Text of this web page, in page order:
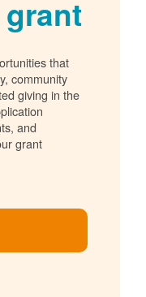
that
community
giving in the
and
grant